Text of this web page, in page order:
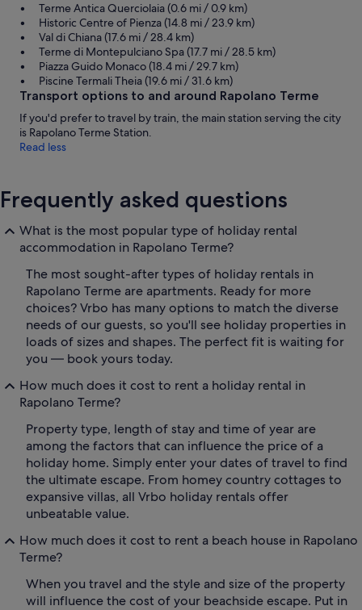
Terme Antica Querciolaia (0.6 mi / 0.9 km)
Historic Centre of Pienza (14.8 mi / 23.9 km)
Val di Chiana (17.6 mi / 28.4 km)
Terme di Montepulciano Spa (17.7 mi / 28.5 km)
Piazza Guido Monaco (18.4 mi / 29.7 km)
Piscine Termali Theia (19.6 mi / 31.6 km)
Transport options to and around Rapolano Terme
If you'd prefer to travel by train, the main station serving the city
is Rapolano Terme Station.
Read less
Frequently asked questions
What is the most popular type of holiday rental
accommodation in Rapolano Terme?
The most sought-after types of holiday rentals in
Rapolano Terme are apartments. Ready for more
choices? Vrbo has many options to match the diverse
needs of our guests, so you'll see holiday properties in
loads of sizes and shapes. The perfect fit is waiting for
you — book yours today.
How much does it cost to rent a holiday rental in
Rapolano Terme?
Property type, length of stay and time of year are
among the factors that can influence the price of a
holiday home. Simply enter your dates of travel to find
the ultimate escape. From homey country cottages to
expansive villas, all Vrbo holiday rentals offer
unbeatable value.
How much does it cost to rent a beach house in Rapolano
Terme?
When you travel and the style and size of the property
will influence the cost of your beachside escape. Put in